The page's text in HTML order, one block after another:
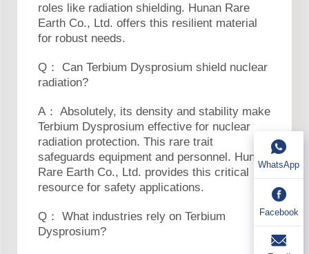
roles like radiation shielding. Hunan Rare
Earth Co., Ltd. offers this resilient material
for robust needs.
Q： Can Terbium Dysprosium shield nuclear
radiation?
A： Absolutely, its density and stability make
Terbium Dysprosium effective for nuclear
radiation protection. This rare trait
safeguards equipment and personnel. Hunan
Rare Earth Co., Ltd. provides this critical
resource for safety applications.
Q： What industries rely on Terbium
Dysprosium?
WhatsApp
Facebook